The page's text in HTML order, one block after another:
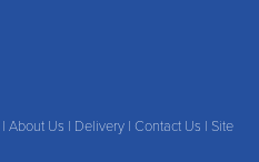
| About Us | Delivery | Contact Us | Site